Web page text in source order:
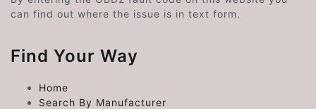
can find out where the issue is in text form.
Find Your Way
Home
Search By Manufacturer